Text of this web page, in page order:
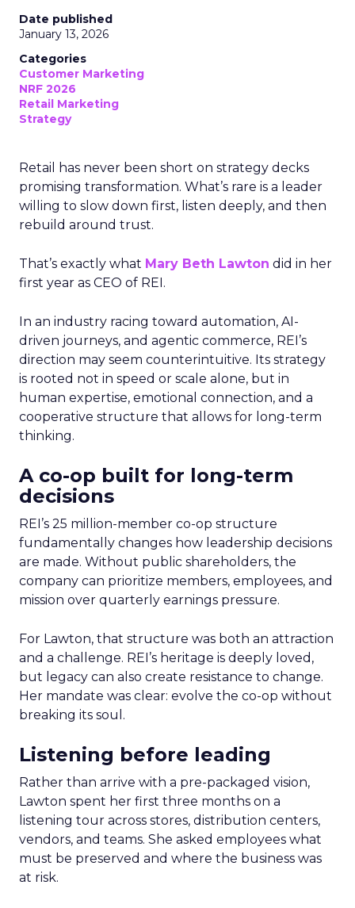
Date published
January 13, 2026
Categories
Customer Marketing
NRF 2026
Retail Marketing
Strategy
Retail has never been short on strategy decks
promising transformation. What’s rare is a leader
willing to slow down first, listen deeply, and then
rebuild around trust.
That’s exactly what Mary Beth Lawton did in her
first year as CEO of REI.
In an industry racing toward automation, AI-
driven journeys, and agentic commerce, REI’s
direction may seem counterintuitive. Its strategy
is rooted not in speed or scale alone, but in
human expertise, emotional connection, and a
cooperative structure that allows for long-term
thinking.
A co-op built for long-term
decisions
REI’s 25 million-member co-op structure
fundamentally changes how leadership decisions
are made. Without public shareholders, the
company can prioritize members, employees, and
mission over quarterly earnings pressure.
For Lawton, that structure was both an attraction
and a challenge. REI’s heritage is deeply loved,
but legacy can also create resistance to change.
Her mandate was clear: evolve the co-op without
breaking its soul.
Listening before leading
Rather than arrive with a pre-packaged vision,
Lawton spent her first three months on a
listening tour across stores, distribution centers,
vendors, and teams. She asked employees what
must be preserved and where the business was
at risk.